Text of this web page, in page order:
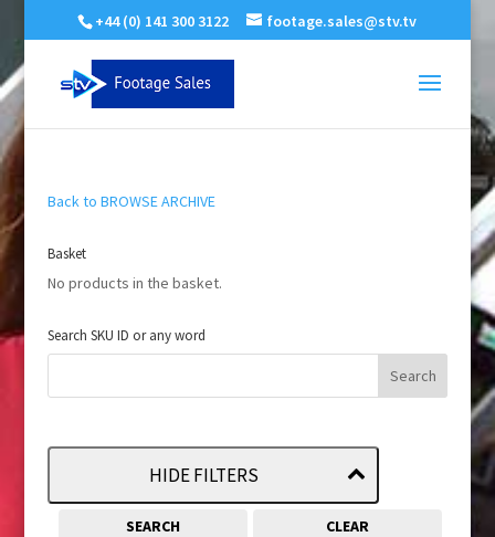
+44 (0) 141 300 3122 footage.sales@stv.tv
Back to BROWSE ARCHIVE
Basket
No products in the basket.
Search SKU ID or any word
HIDE FILTERS
SEARCH CLEAR